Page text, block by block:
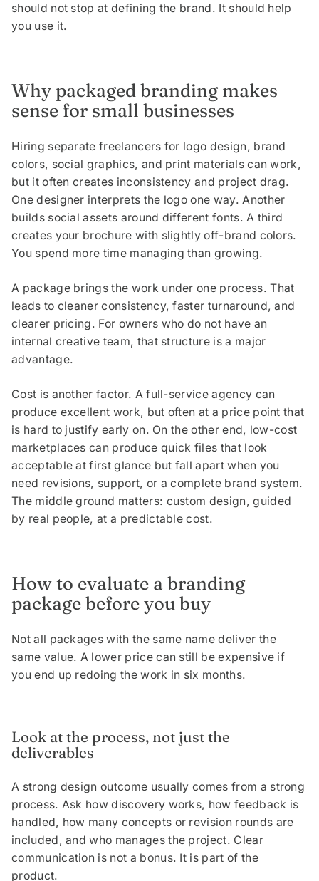
should not stop at defining the brand. It should help
you use it.
Why packaged branding makes
sense for small businesses
Hiring separate freelancers for logo design, brand
colors, social graphics, and print materials can work,
but it often creates inconsistency and project drag.
One designer interprets the logo one way. Another
builds social assets around different fonts. A third
creates your brochure with slightly off-brand colors.
You spend more time managing than growing.
A package brings the work under one process. That
leads to cleaner consistency, faster turnaround, and
clearer pricing. For owners who do not have an
internal creative team, that structure is a major
advantage.
Cost is another factor. A full-service agency can
produce excellent work, but often at a price point that
is hard to justify early on. On the other end, low-cost
marketplaces can produce quick files that look
acceptable at first glance but fall apart when you
need revisions, support, or a complete brand system.
The middle ground matters: custom design, guided
by real people, at a predictable cost.
How to evaluate a branding
package before you buy
Not all packages with the same name deliver the
same value. A lower price can still be expensive if
you end up redoing the work in six months.
Look at the process, not just the
deliverables
A strong design outcome usually comes from a strong
process. Ask how discovery works, how feedback is
handled, how many concepts or revision rounds are
included, and who manages the project. Clear
communication is not a bonus. It is part of the
product.